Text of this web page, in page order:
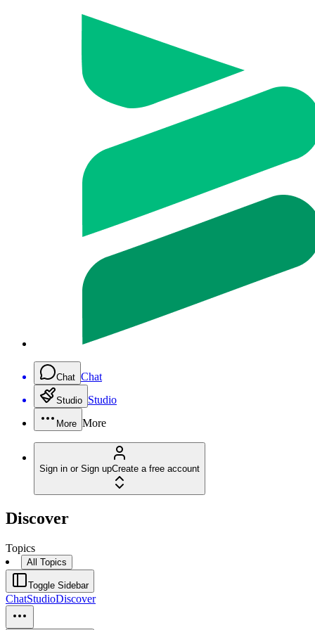
Chat Chat
Studio Studio
More More
Sign in or Sign upCreate a free account
Discover
Topics
All Topics
Toggle Sidebar
ChatStudioDiscover